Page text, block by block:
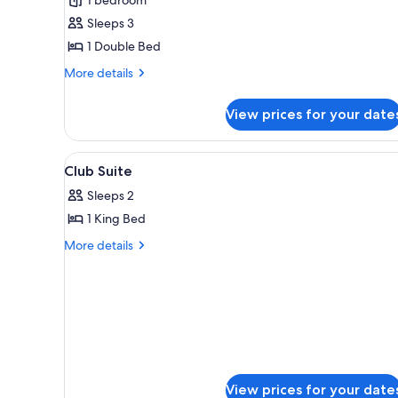
Sleeps 3
1 Double Bed
More details
More
Suite
View prices for your
View
all
photos
for
Club
Minibar, in-room safe, desk,
4
Club Suite
Sleeps 2
1 King Bed
More details
More
View prices for your